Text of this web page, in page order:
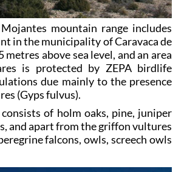
mountain range includes
in the municipality of Caravaca de
metres above sea level, and an area
is protected by ZEPA birdlife
due mainly to the presence
(Gyps fulvus).
of holm oaks, pine, juniper
and apart from the griffon vultures
falcons, owls, screech owls